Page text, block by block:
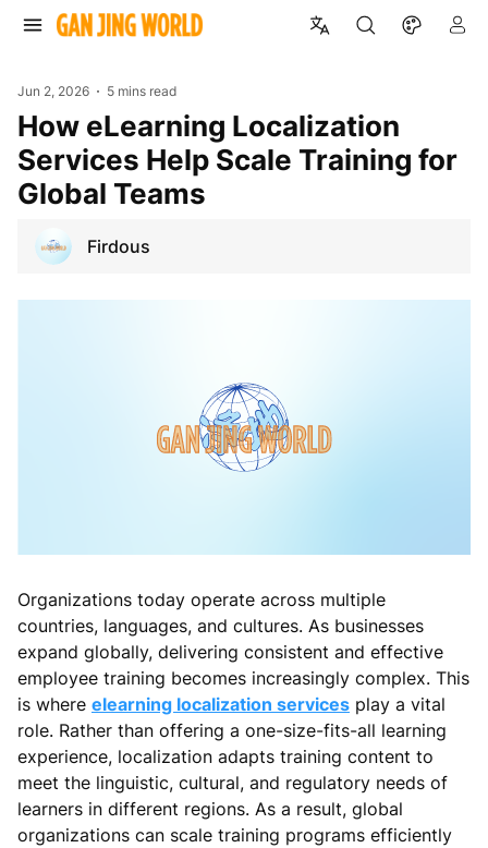
Jun 2, 2026 5 mins read
How eLearning Localization
Services Help Scale Training for
Global Teams
Firdous
Organizations today operate across multiple
countries, languages, and cultures. As businesses
expand globally, delivering consistent and effective
employee training becomes increasingly complex. This
is where elearning localization services play a vital
role. Rather than offering a one-size-fits-all learning
experience, localization adapts training content to
meet the linguistic, cultural, and regulatory needs of
learners in different regions. As a result, global
organizations can scale training programs efficiently